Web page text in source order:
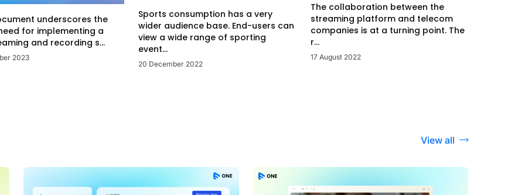
underscores the
for implementing a
and recording s...
2023
Sports consumption has a very
wider audience base. End-users can
view a wide range of sporting
event...
20 December 2022
The collaboration between the
streaming platform and telecom
companies is at a turning point. The
r...
17 August 2022
View all